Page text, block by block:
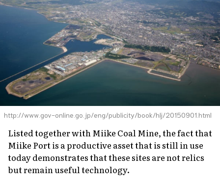
http://www.gov-online.go.jp/eng/publicity/book/hlj/20150901.html
Listed together with Miike Coal Mine, the fact that
Miike Port is a productive asset that is still in use
today demonstrates that these sites are not relics
but remain useful technology.